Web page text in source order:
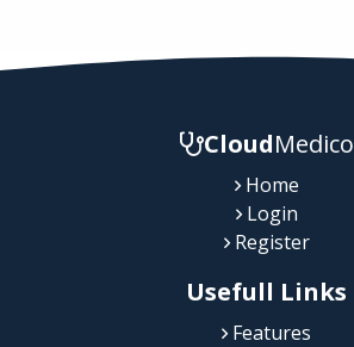
CloudMedico
Home
Login
Register
Usefull Links
Features